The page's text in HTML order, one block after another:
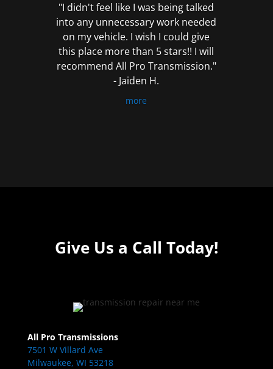
"I didn't feel like I was being talked
into any unnecessary work needed
on my vehicle. I wish I could give
this place more than 5 stars!! I will
recommend All Pro Transmission."
- Jaiden H.
more
Give Us a Call Today!
All Pro Transmissions
7501 W Villard Ave
Milwaukee, WI 53218